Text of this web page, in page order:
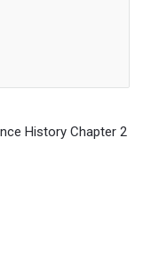
History Chapter 2